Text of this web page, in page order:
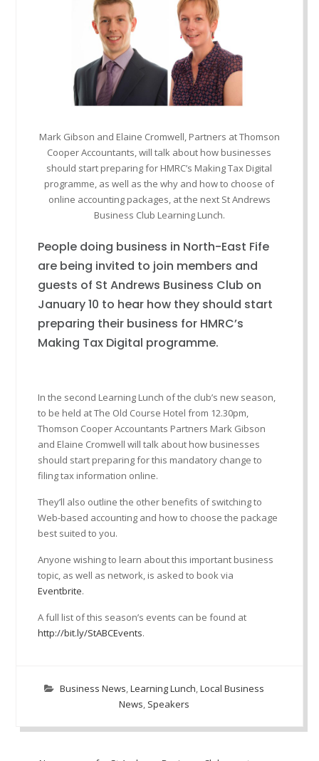
Mark Gibson and Elaine Cromwell, Partners at Thomson
Cooper Accountants, will talk about how businesses
should start preparing for HMRC’s Making Tax Digital
programme, as well as the why and how to choose of
online accounting packages, at the next St Andrews
Business Club Learning Lunch.
People doing business in North-East Fife
are being invited to join members and
guests of St Andrews Business Club on
January 10 to hear how they should start
preparing their business for HMRC’s
Making Tax Digital programme.
In the second Learning Lunch of the club’s new season,
to be held at The Old Course Hotel from 12.30pm,
Thomson Cooper Accountants Partners Mark Gibson
and Elaine Cromwell will talk about how businesses
should start preparing for this mandatory change to
filing tax information online.
They’ll also outline the other benefits of switching to
Web-based accounting and how to choose the package
best suited to you.
Anyone wishing to learn about this important business
topic, as well as network, is asked to book via
Eventbrite.
A full list of this season’s events can be found at
http://bit.ly/StABCEvents.
Business News,Learning Lunch,Local Business
News, Speakers